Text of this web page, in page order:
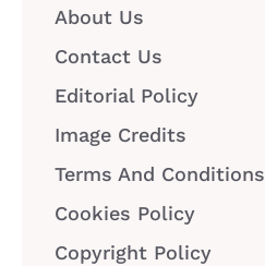
About Us
Contact Us
Editorial Policy
Image Credits
Terms And Conditions
Cookies Policy
Copyright Policy